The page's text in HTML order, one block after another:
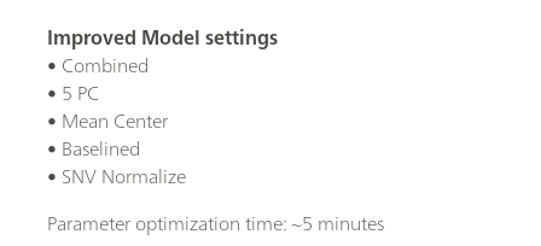
Improved Model settings
• Combined
• 5 PC
• Mean Center
• Baselined
• SNV Normalize
Parameter optimization time: ~5 minutes